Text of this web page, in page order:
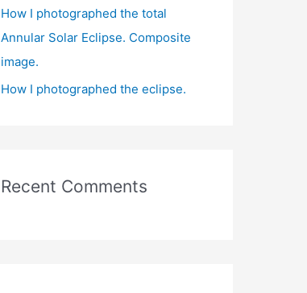
How I photographed the total
Annular Solar Eclipse. Composite
image.
How I photographed the eclipse.
Recent Comments